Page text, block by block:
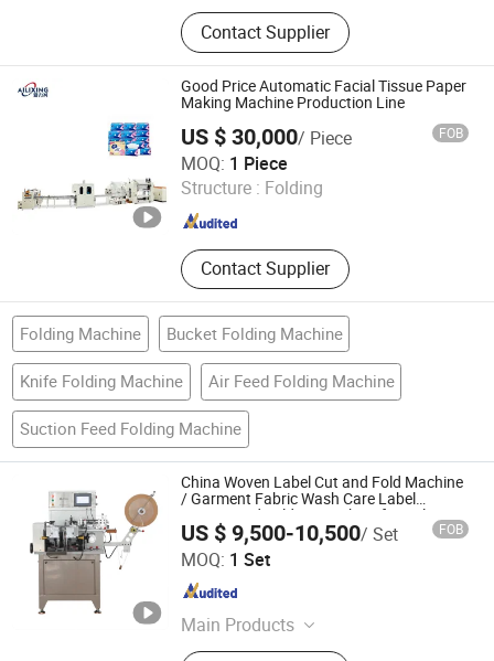
Soft Starter, VFD, Low Voltage Soft
Starter, Medium Voltage Soft Starter,
Medium Voltage Variable Frequency
Soft Starter, Low Voltage Variable
Frequency Drive, Medium Voltage
Variable Frequency Drive
Contact Supplier
Good Price Automatic Facial Tissue Paper
Making Machine Production Line
US $ 30,000/ Piece FOB
MOQ: 1 Piece
Structure : Folding
Contact Supplier
Dongguan Ailixing Machinery Co., Ltd
Guangdong , China Since 2025
Folding Machine Bucket Folding Machine
Knife Folding Machine Air Feed Folding Machine
Suction Feed Folding Machine
China Woven Label Cut and Fold Machine
/ Garment Fabric Wash Care Label
Cutting and Folding Machine for Polyester
Satin Ribbon Cotton Tape Nylon Taffeta
Jz-2817
US $ 9,500-10,500/ Set FOB
MOQ: 1 Set
Main Products
Printing Machine
Ruian Jingda Printing Machinery Co., Ltd.
Zhejiang , China